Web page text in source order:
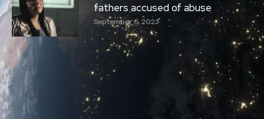
fathers accused of abuse
September 5, 2023